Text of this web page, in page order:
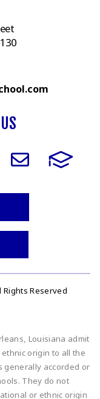
Rights Reserved
Louisiana admit
origin to all the
generally accorded or
They do not
or ethnic origin